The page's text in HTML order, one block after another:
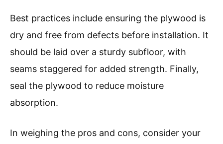
Best practices include ensuring the plywood is
dry and free from defects before installation. It
should be laid over a sturdy subfloor, with
seams staggered for added strength. Finally,
seal the plywood to reduce moisture
absorption.
In weighing the pros and cons, consider your